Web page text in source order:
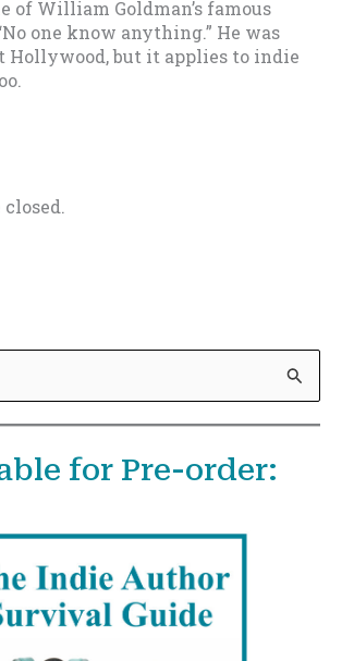
of William Goldman’s famous
one know anything.” He was
Hollywood, but it applies to indie
for Pre-order: